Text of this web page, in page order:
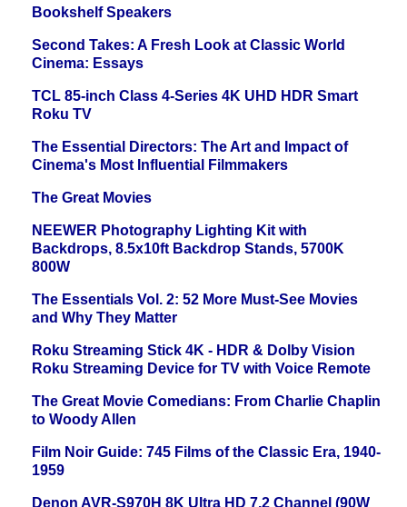
Bookshelf Speakers
Second Takes: A Fresh Look at Classic World
Cinema: Essays
TCL 85-inch Class 4-Series 4K UHD HDR Smart
Roku TV
The Essential Directors: The Art and Impact of
Cinema's Most Influential Filmmakers
The Great Movies
NEEWER Photography Lighting Kit with
Backdrops, 8.5x10ft Backdrop Stands, 5700K
800W
The Essentials Vol. 2: 52 More Must-See Movies
and Why They Matter
Roku Streaming Stick 4K - HDR & Dolby Vision
Roku Streaming Device for TV with Voice Remote
The Great Movie Comedians: From Charlie Chaplin
to Woody Allen
Film Noir Guide: 745 Films of the Classic Era, 1940-
1959
Denon AVR-S970H 8K Ultra HD 7.2 Channel (90W